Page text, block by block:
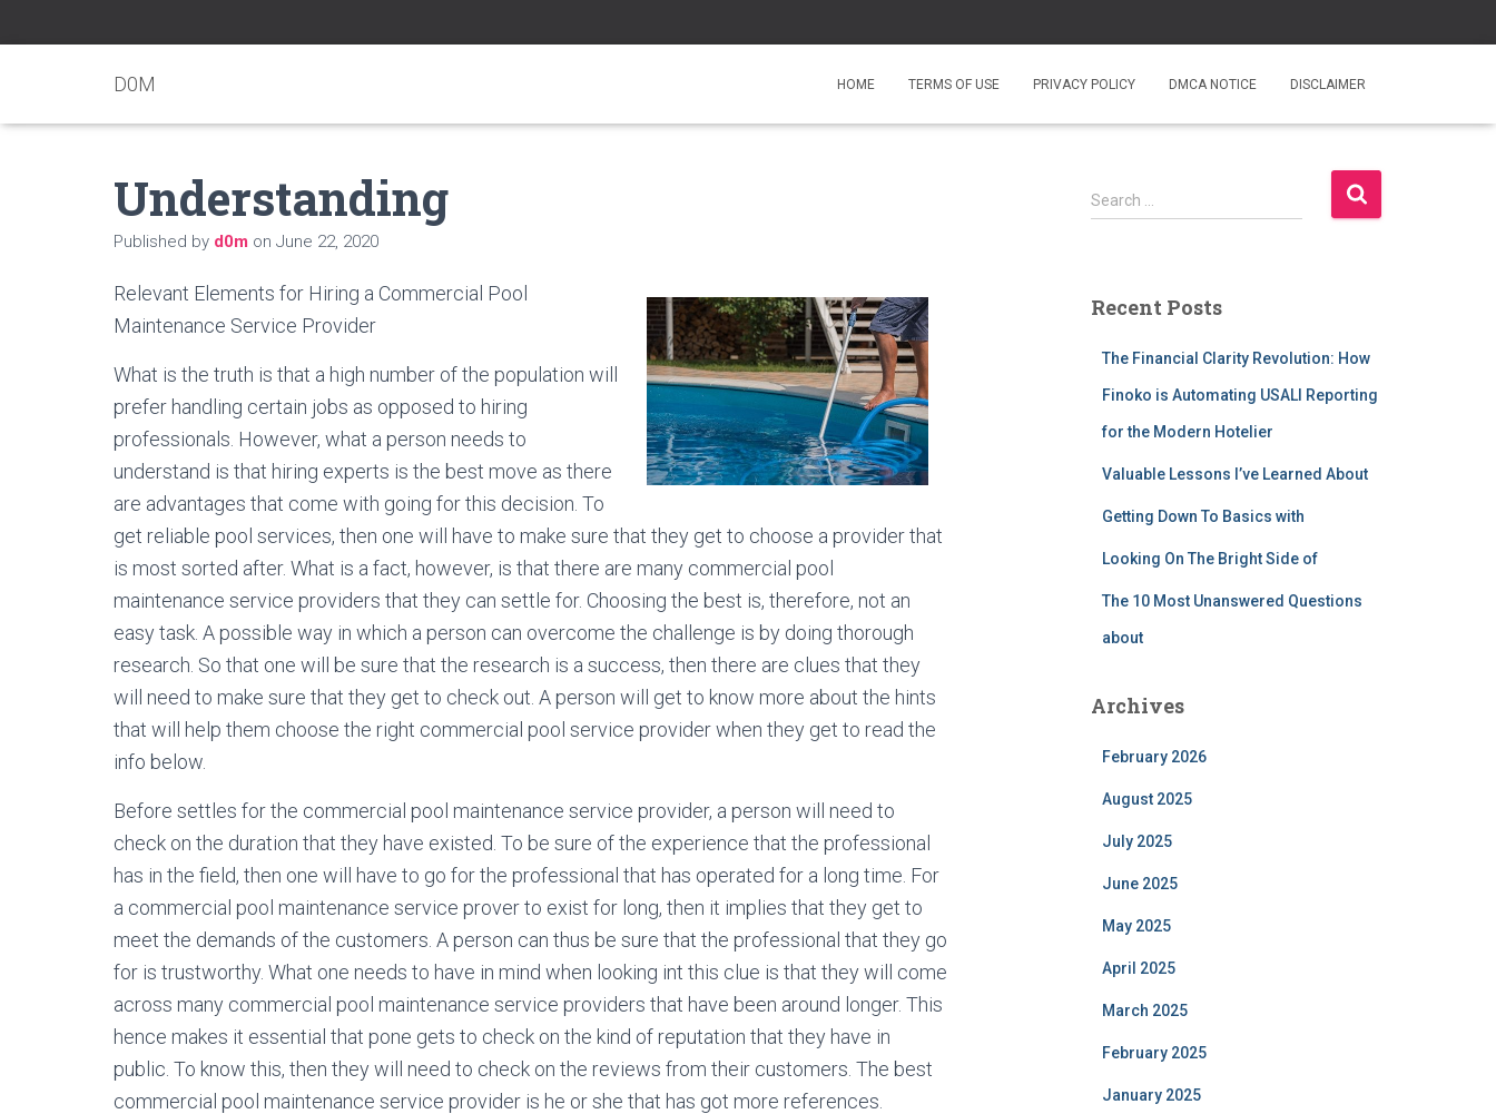
D0M HOME TERMS OF USE PRIVACY POLICY DMCA NOTICE DISCLAIMER
Understanding
Published by d0m on June 22, 2020
Relevant Elements for Hiring a Commercial Pool
Maintenance Service Provider
What is the truth is that a high number of the population will
prefer handling certain jobs as opposed to hiring
professionals. However, what a person needs to
understand is that hiring experts is the best move as there
are advantages that come with going for this decision. To
get reliable pool services, then one will have to make sure that they get to choose a provider that
is most sorted after. What is a fact, however, is that there are many commercial pool
maintenance service providers that they can settle for. Choosing the best is, therefore, not an
easy task. A possible way in which a person can overcome the challenge is by doing thorough
research. So that one will be sure that the research is a success, then there are clues that they
will need to make sure that they get to check out. A person will get to know more about the hints
that will help them choose the right commercial pool service provider when they get to read the
info below.
Before settles for the commercial pool maintenance service provider, a person will need to
check on the duration that they have existed. To be sure of the experience that the professional
has in the field, then one will have to go for the professional that has operated for a long time. For
a commercial pool maintenance service prover to exist for long, then it implies that they get to
meet the demands of the customers. A person can thus be sure that the professional that they go
for is trustworthy. What one needs to have in mind when looking int this clue is that they will come
across many commercial pool maintenance service providers that have been around longer. This
hence makes it essential that pone gets to check on the kind of reputation that they have in
public. To know this, then they will need to check on the reviews from their customers. The best
commercial pool maintenance service provider is he or she that has got more references.
S
e
h
Search …
Recent Posts
The Financial Clarity Revolution: How
Finoko is Automating USALI Reporting
for the Modern Hotelier
Valuable Lessons I’ve Learned About
Getting Down To Basics with
Looking On The Bright Side of
The 10 Most Unanswered Questions
about
Archives
February 2026
August 2025
July 2025
June 2025
May 2025
April 2025
March 2025
February 2025
January 2025